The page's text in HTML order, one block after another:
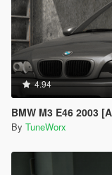
4.94
BMW M3 E46 2003
By TuneWorx